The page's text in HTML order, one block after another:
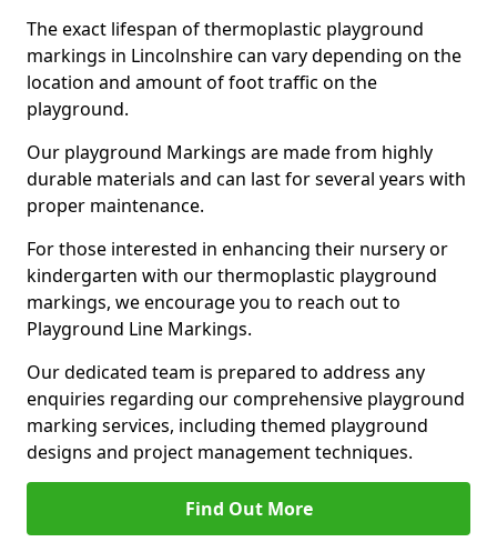
The exact lifespan of thermoplastic playground
markings in Lincolnshire can vary depending on the
location and amount of foot traffic on the
playground.
Our playground Markings are made from highly
durable materials and can last for several years with
proper maintenance.
For those interested in enhancing their nursery or
kindergarten with our thermoplastic playground
markings, we encourage you to reach out to
Playground Line Markings.
Our dedicated team is prepared to address any
enquiries regarding our comprehensive playground
marking services, including themed playground
designs and project management techniques.
Find Out More